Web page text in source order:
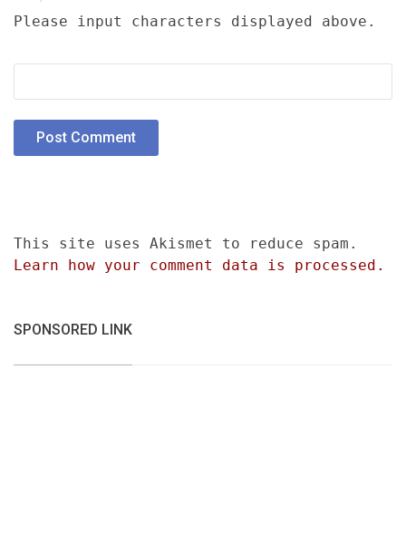
Please input characters displayed above.
This site uses Akismet to reduce spam.
Learn how your comment data is processed.
SPONSORED LINK